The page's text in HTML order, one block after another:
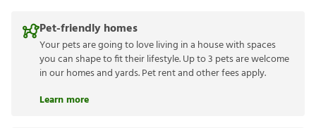
Pet-friendly homes
Your pets are going to love living in a house with spaces
you can shape to fit their lifestyle. Up to 3 pets are welcome
in our homes and yards. Pet rent and other fees apply.
Learn more